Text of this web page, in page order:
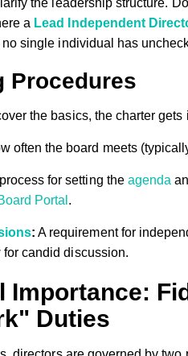
a Lead Independent
single individual has
Procedures
the basics, the charter
often the board meets
for setting the agenda
Portal .
: A requirement for
for candid discussion.
Importance:
Duties